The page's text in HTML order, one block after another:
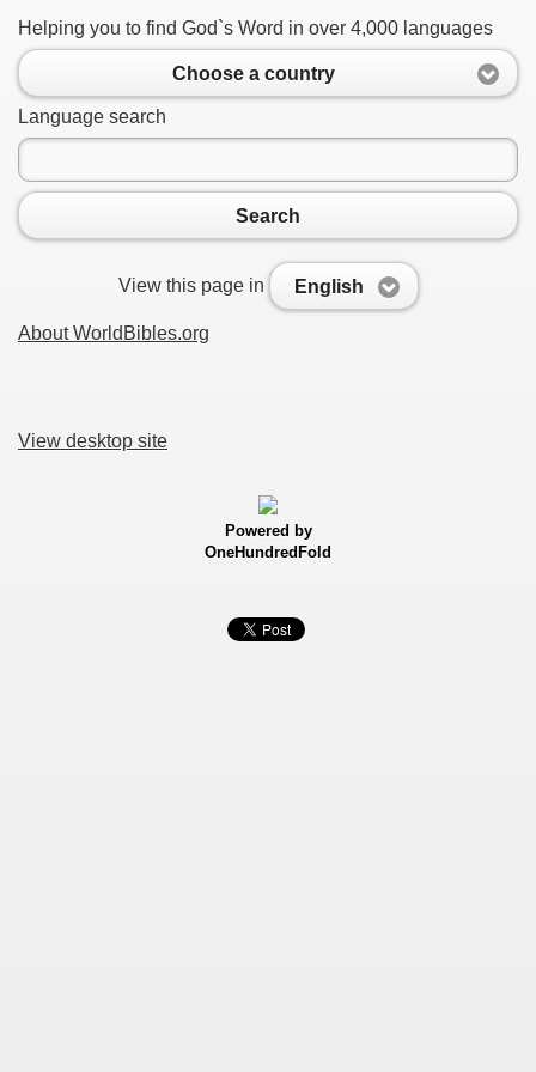
Helping you to find God`s Word in over 4,000 languages
Choose a country
Language search
Search
View this page in English
About WorldBibles.org
View desktop site
Powered by
OneHundredFold